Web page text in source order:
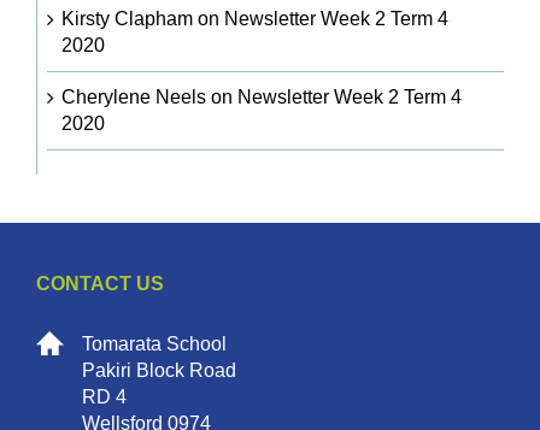
Kirsty Claphamon Newsletter Week 2 Term 4
2020
Cherylene Neelson Newsletter Week 2 Term 4
2020
CONTACT US
Tomarata School
Pakiri Block Road
RD 4
Wellsford 0974